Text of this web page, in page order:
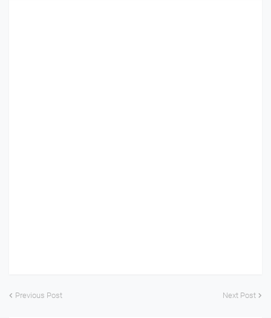
Previous Post Next Post